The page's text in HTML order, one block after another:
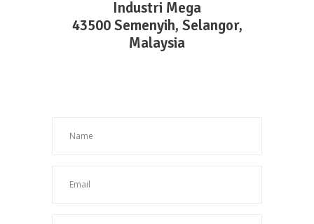
Industri Mega
43500 Semenyih, Selangor,
Malaysia